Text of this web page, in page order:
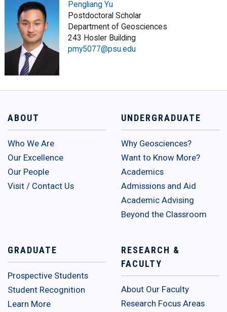
Pengliang Yu
Postdoctoral Scholar
Department of Geosciences
243 Hosler Building
pmy5077@psu.edu
ABOUT
Who We Are
Our Excellence
Our People
Visit / Contact Us
UNDERGRADUATE
Why Geosciences?
Want to Know More?
Academics
Admissions and Aid
Academic Advising
Beyond the Classroom
GRADUATE
Prospective Students
Student Recognition
Learn More
RESEARCH &
FACULTY
About Our Faculty
Research Focus Areas